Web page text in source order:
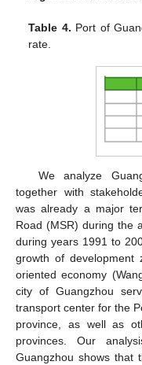
Table 4. Port of
rate.
We analyze
together with
was already a major
Road (MSR) during the
during years 1991 to
growth of development
oriented economy
city of Guangzhou
transport center for the
province, as well as
provinces. Our
Guangzhou shows that